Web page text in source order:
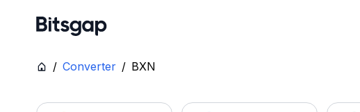
/ Converter / BXN